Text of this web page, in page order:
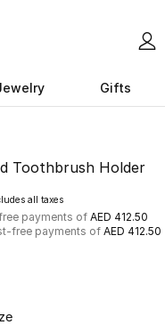
Gifts
Toothbrush Holder
all taxes
payments ofAED 412.50
free payments ofAED 412.50